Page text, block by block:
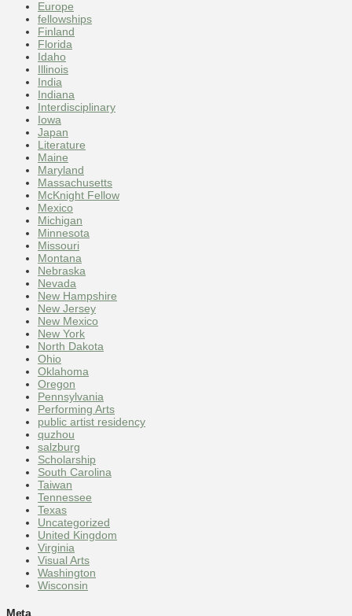
Europe
fellowships
Finland
Florida
Idaho
Illinois
India
Indiana
Interdisciplinary
Iowa
Japan
Literature
Maine
Maryland
Massachusetts
McKnight Fellow
Mexico
Michigan
Minnesota
Missouri
Montana
Nebraska
Nevada
New Hampshire
New Jersey
New Mexico
New York
North Dakota
Ohio
Oklahoma
Oregon
Pennsylvania
Performing Arts
public artist residency
quzhou
salzburg
Scholarship
South Carolina
Taiwan
Tennessee
Texas
Uncategorized
United Kingdom
Virginia
Visual Arts
Washington
Wisconsin
Meta